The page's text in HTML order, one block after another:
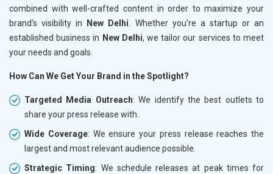
combined with well-crafted content in order to maximize your
brand's visibility in
New Delhi . Whether you're a startup or an
established business in New Delhi, we tailor our services to meet
your needs and goals.
How Can We Get Your Brand in the Spotlight?
Targeted Media Outreach: We identify the best outlets to
share your press release with.
Wide Coverage: We ensure your press release reaches the
largest and most relevant audience possible.
Strategic Timing: We schedule releases at peak times for